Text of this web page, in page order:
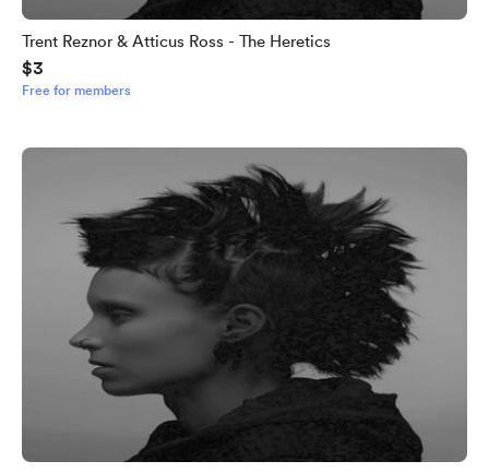
Trent Reznor & Atticus Ross - The Heretics
$3
Free for members